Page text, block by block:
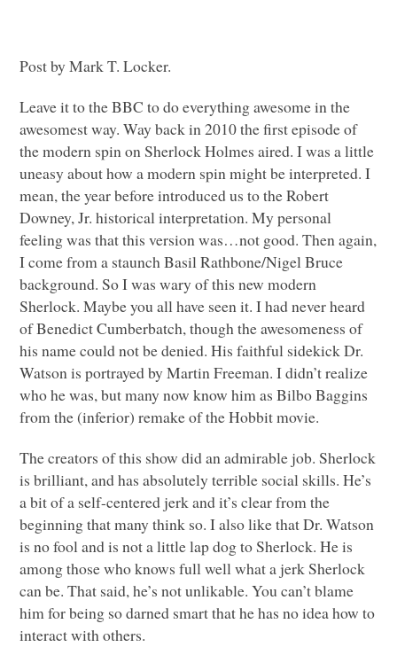
Post by Mark T. Locker.
Leave it to theBBC to do everything awesome in the
awesomest way. Way back in 2010 the first episode of
the modern spin on Sherlock Holmes aired. I was a little
uneasy about how a modern spin might be interpreted. I
mean, the year before introduced us to the Robert
Downey, Jr. historical interpretation. My personal
feeling was that this version was…not good. Then again,
I come from a staunch Basil Rathbone/Nigel Bruce
background. So I was wary of this new modern
Sherlock. Maybe you all have seen it. I had never heard
of Benedict Cumberbatch, though the awesomeness of
his name could not be denied. His faithful sidekick Dr.
Watson is portrayed by Martin Freeman. I didn’t realize
who he was, but many now know him as Bilbo Baggins
from the (inferior) remake of the Hobbit movie.
The creators of this show did an admirable job. Sherlock
is brilliant, and has absolutely terrible social skills. He’s
a bit of a self-centered jerk and it’s clear from the
beginning that many think so. I also like that Dr. Watson
is no fool and is not a little lap dog to Sherlock. He is
among those who knows full well what a jerk Sherlock
can be. That said, he’s not unlikable. You can’t blame
him for being so darned smart that he has no idea how to
interact with others.